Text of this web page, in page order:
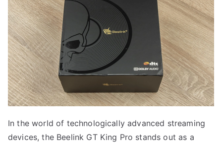
In the world of technologically advanced streaming
devices, the Beelink GT King Pro stands out as a